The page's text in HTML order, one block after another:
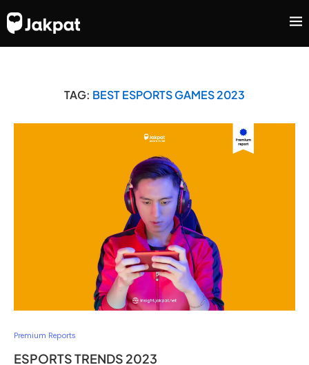
TAG: BEST ESPORTS GAMES 2023
Premium Reports
ESPORTS TRENDS 2023